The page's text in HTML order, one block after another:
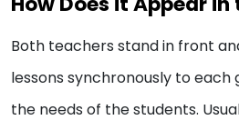
Both teachers stand in front
lessons synchronously to each
the needs of the students.